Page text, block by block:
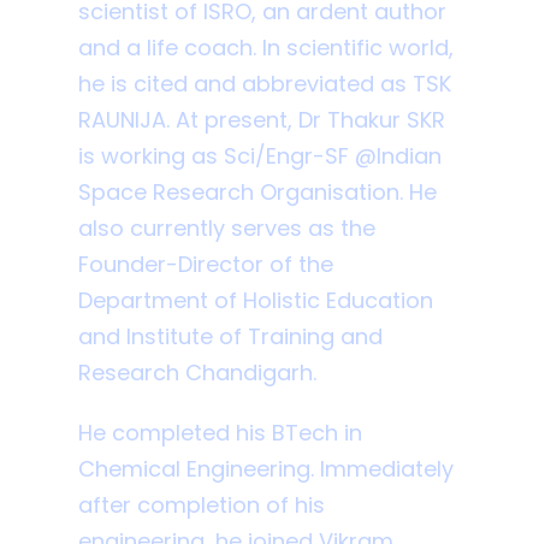
scientist of ISRO, an ardent author
and a life coach. In scientific world,
he is cited and abbreviated as TSK
RAUNIJA. At present, Dr Thakur SKR
is working as Sci/Engr-SF @Indian
Space Research Organisation. He
also currently serves as the
Founder-Director of the
Department of Holistic Education
and Institute of Training and
Research Chandigarh.
He completed his BTech in
Chemical Engineering. Immediately
after completion of his